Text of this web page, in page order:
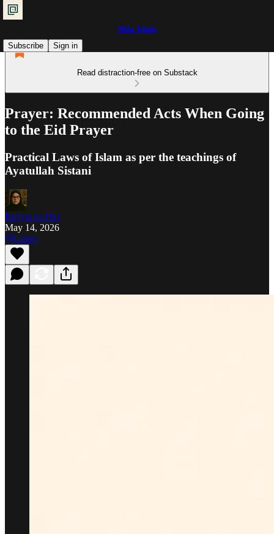
Shia Islam
Subscribe
Sign in
Read distraction-free on Substack
Prayer: Recommended Acts When Going
to the Eid Prayer
Practical Laws of Islam as per the teachings of
Ayatullah Sistani
Ra'iyat al-Fikr
May 14, 2026
Listen